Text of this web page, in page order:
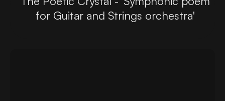
for Guitar and Strings orchestra'